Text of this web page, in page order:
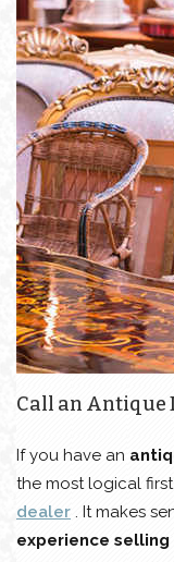
Call an Antique
If you have an
the most logical
dealer . It makes
experience